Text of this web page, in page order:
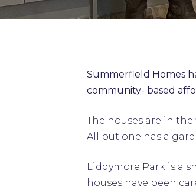
Summerfield Homes
community- based
The houses are in
All but one has a
Liddymore Park is a
houses have been